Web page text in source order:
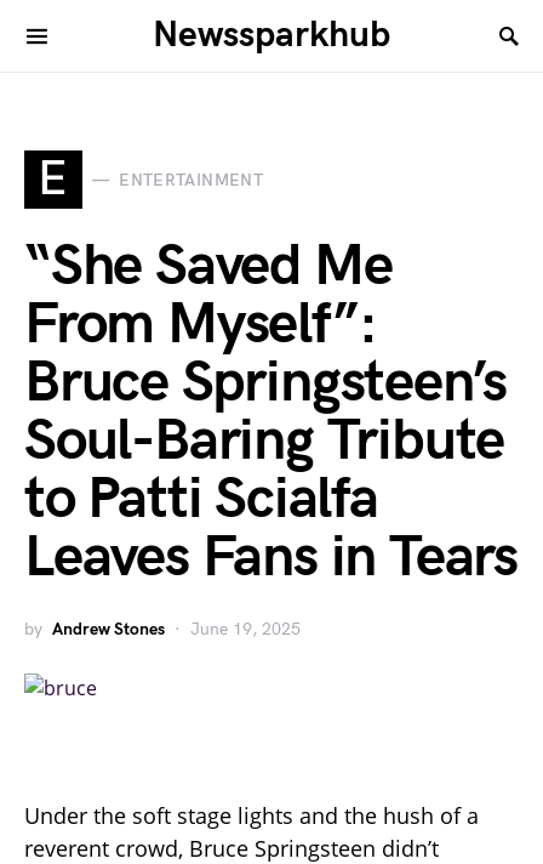
Newssparkhub
E ENTERTAINMENT
“She Saved Me
From Myself”:
Bruce Springsteen’s
Soul-Baring Tribute
to Patti Scialfa
Leaves Fans in Tears
by Andrew Stones June 19, 2025
Under the soft stage lights and the hush of a
reverent crowd, Bruce Springsteen didn’t